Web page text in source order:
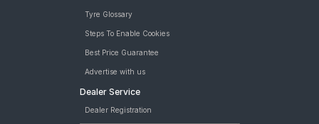
Tyre Glossary
Steps To Enable Cookies
Best Price Guarantee
Advertise with us
Dealer Service
Dealer Registration